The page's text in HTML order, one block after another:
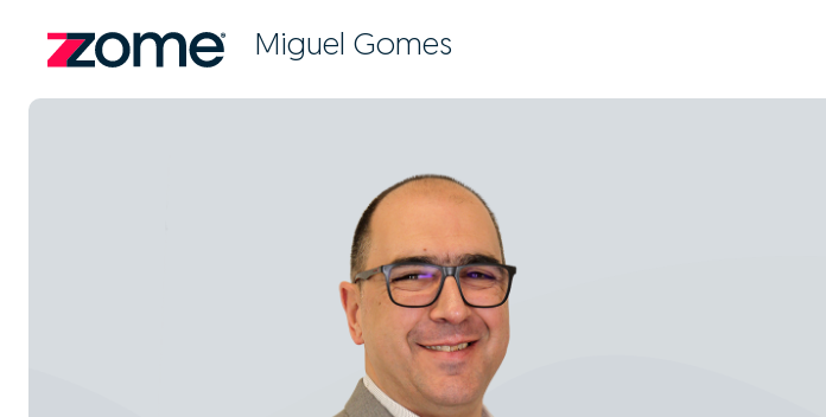
Miguel Gomes